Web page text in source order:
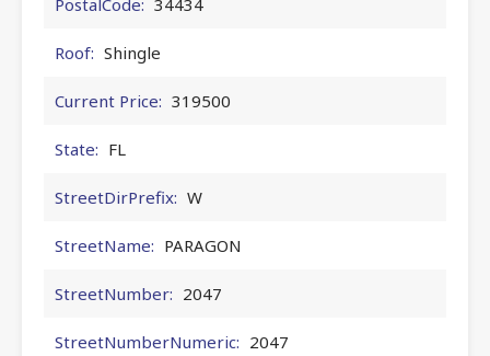
Roof: Shingle
Current Price: 319500
State: FL
StreetDirPrefix: W
StreetName: PARAGON
StreetNumber: 2047
StreetNumberNumeric: 2047